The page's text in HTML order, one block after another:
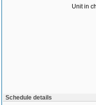
Unit in
Schedule details